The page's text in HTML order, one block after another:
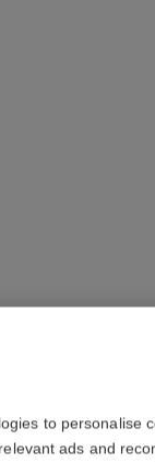
High-
Care.
More
to personalise
ads and